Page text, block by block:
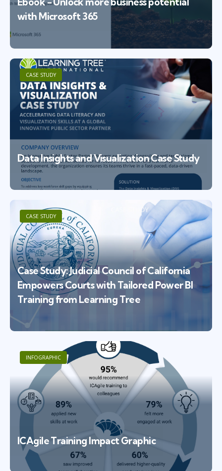
with Microsoft 365
CASE STUDY
Data Insights and Visualization Case Study
CASE STUDY
Case Study: Judicial Council of California
Empowers Courts with Tailored Power BI
Training from Learning Tree
INFOGRAPHIC
ICAgile Training Impact Graphic